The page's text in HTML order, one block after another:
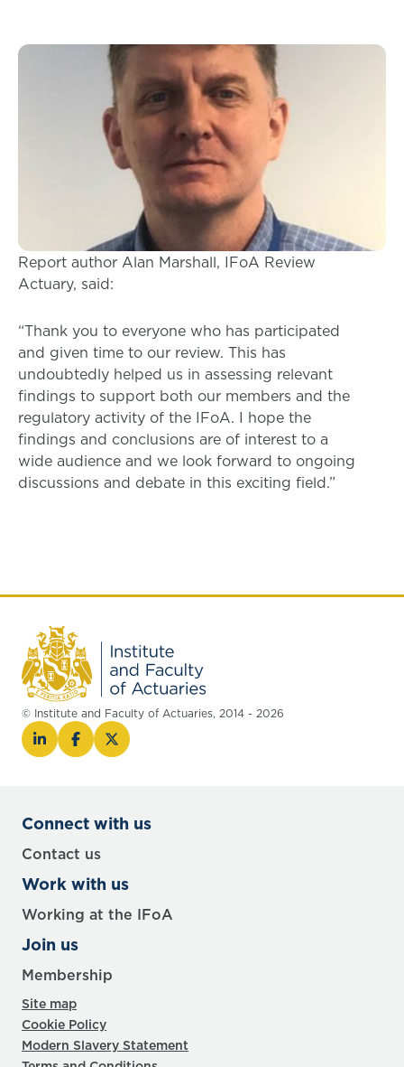
Report author Alan Marshall, IFoA Review
Actuary, said:
“Thank you to everyone who has participated
and given time to our review. This has
undoubtedly helped us in assessing relevant
findings to support both our members and the
regulatory activity of the IFoA. I hope the
findings and conclusions are of interest to a
wide audience and we look forward to ongoing
discussions and debate in this exciting field.”
© Institute and Faculty of Actuaries, 2014 - 2026
Connect with us
Contact us
Work with us
Working at the IFoA
Join us
Membership
Site map
Cookie Policy
Modern Slavery Statement